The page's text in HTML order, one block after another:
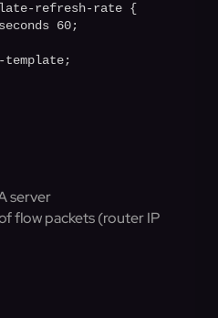
refresh-rate {
seconds 60;
template;
server
of flow packets (router IP